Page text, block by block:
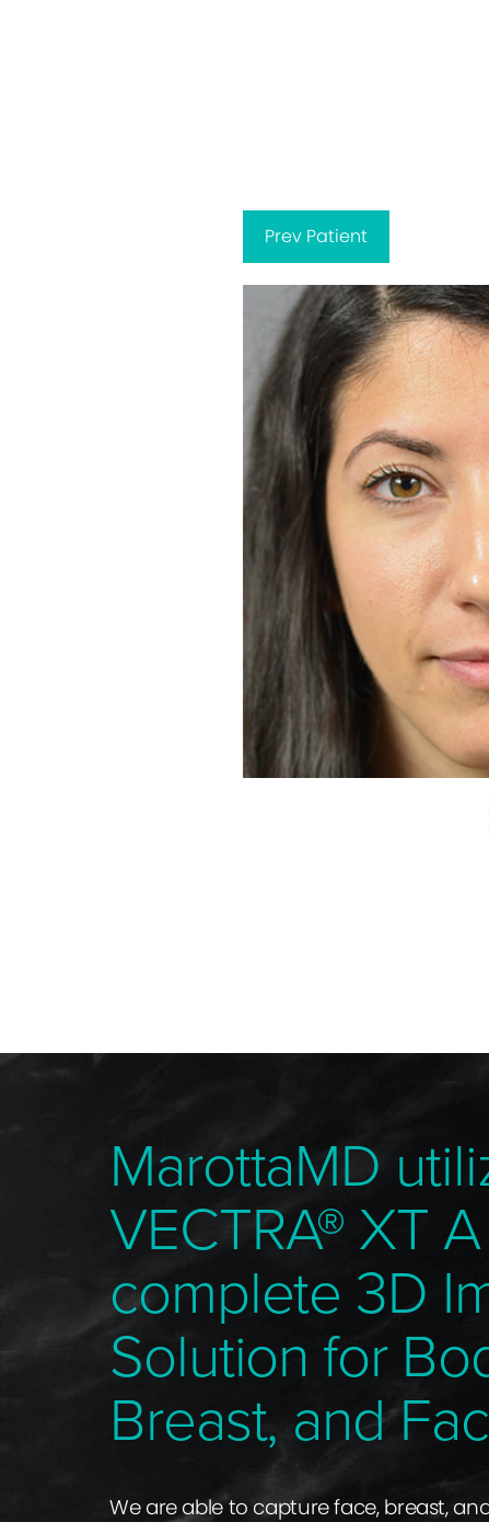
Prev Patient
MarottaMD
VECTRA® XT A
complete 3D
Solution for
Breast, and
We are able to capture face, breast,